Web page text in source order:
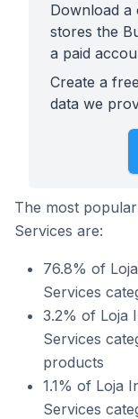
Download a
stores the
a paid
Create a
data we
The most
Services are:
76.8% of
Services
3.2% of Loja
Services
products
1.1% of Loja
Services